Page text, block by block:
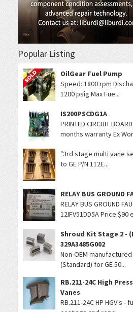
Popular Listing
OilGear Fuel Pump
Speed: 1800 rpm
1200 psig Max Fue...
IS200PSCDG1A
PRINTED CIRCUIT
months warranty Ex
"3rd stage multi vane
to GE P/N 112E...
RELAY BUS GROUND
RELAY BUS GROUND
12IFV51DD5A Price $90
Shroud Kit Stage 2 -
329A3485G002
Non-OEM
(Standard) for GE 50...
RB.211-24C High
Vanes
RB.211-24C HP HGV's